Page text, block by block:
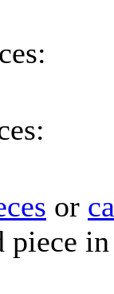
or
piece